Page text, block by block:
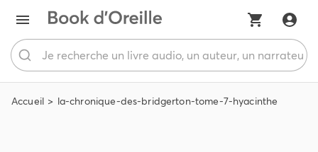
Accueil la-chronique-des-bridgerton-tome-7-hyacinthe